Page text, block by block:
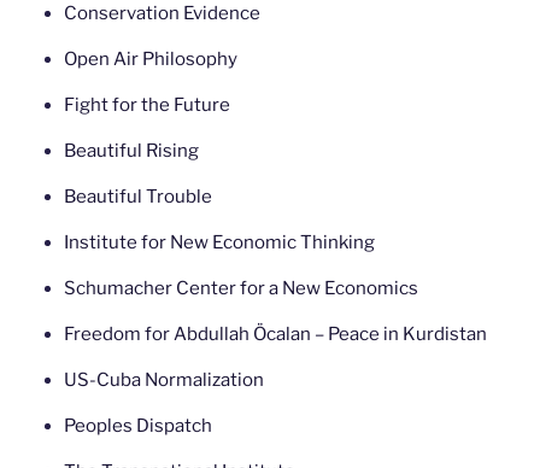
Conservation Evidence
Open Air Philosophy
Fight for the Future
Beautiful Rising
Beautiful Trouble
Institute for New Economic Thinking
Schumacher Center for a New Economics
Freedom for Abdullah Öcalan – Peace in Kurdistan
US-Cuba Normalization
Peoples Dispatch